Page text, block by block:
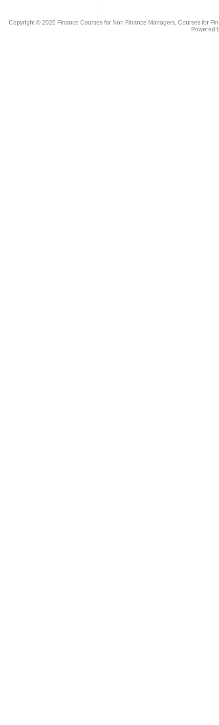
Copyright © 2026 Finance Courses for Non Finance Managers, Courses for
Powered